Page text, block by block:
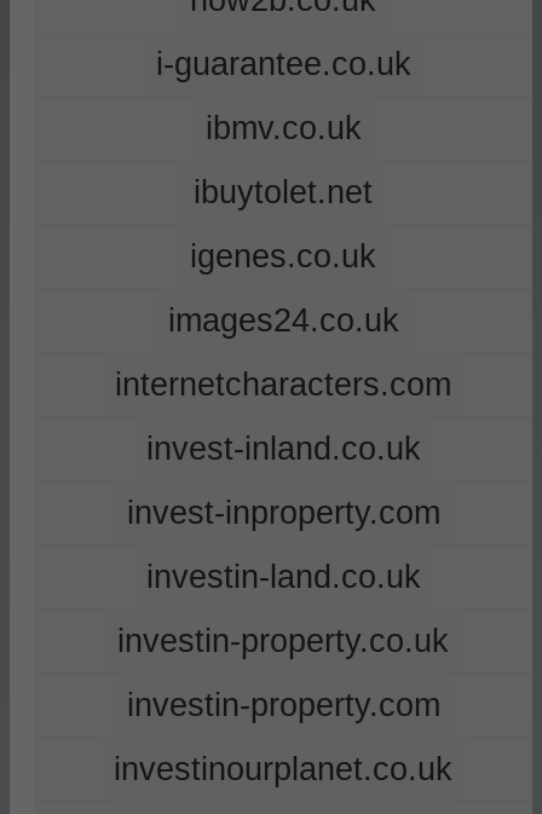
i-guarantee.co.uk
ibmv.co.uk
ibuytolet.net
igenes.co.uk
images24.co.uk
internetcharacters.com
invest-inland.co.uk
invest-inproperty.com
investin-land.co.uk
investin-property.co.uk
investin-property.com
investinourplanet.co.uk